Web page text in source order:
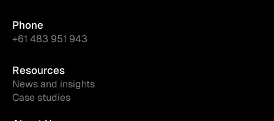
Phone
+61 483 951 943
Resources
News and insights
Case studies